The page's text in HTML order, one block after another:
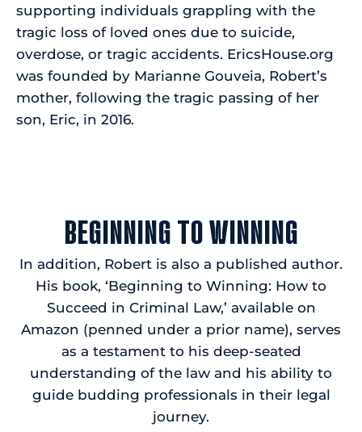
supporting individuals grappling with the
tragic loss of loved ones due to suicide,
overdose, or tragic accidents. EricsHouse.org
was founded by Marianne Gouveia, Robert’s
mother, following the tragic passing of her
son, Eric, in 2016.
BEGINNING TO WINNING
In addition, Robert is also a published author.
His book, ‘Beginning to Winning: How to
Succeed in Criminal Law,’ available on
Amazon (penned under a prior name), serves
as a testament to his deep-seated
understanding of the law and his ability to
guide budding professionals in their legal
journey.